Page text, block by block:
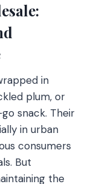
in
plum, or
snack. Their
in urban
consumers
But
the